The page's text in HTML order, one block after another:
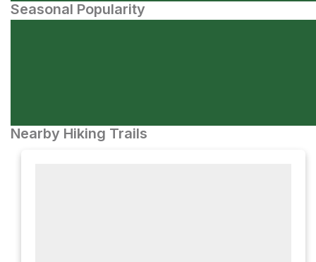
Seasonal Popularity
Nearby Hiking Trails